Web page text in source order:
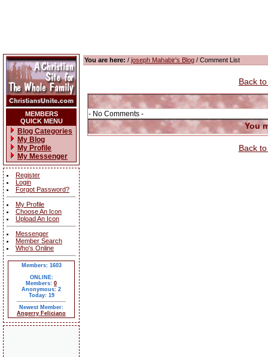
MEMBERS
QUICK MENU
Blog Categories
My Blog
My Profile
My Messenger
Register
Login
Forgot Password?
My Profile
Choose An Icon
Upload An Icon
Messenger
Member Search
Who's Online
Members: 1603
ONLINE:
Members: 0
Anonymous: 2
Today: 19
Newest Member:
Angerry Feliciano
You are here: / joseph Mahabir's Blog / Comment List
Back
- No Comments -
You
Back